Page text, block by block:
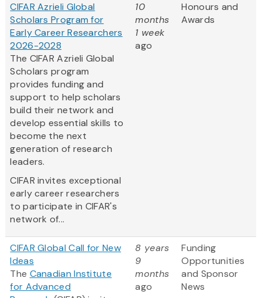
CIFAR Azrieli Global
Scholars Program for
Early Career Researchers
2026-2028
The CIFAR Azrieli Global
Scholars program
provides funding and
support to help scholars
build their network and
develop essential skills to
become the next
generation of research
leaders.
CIFAR invites exceptional
early career researchers
to participate in CIFAR's
network of...
10
months
1 week
ago
Honours and
Awards
CIFAR Global Call for New
Ideas
The Canadian Institute
for Advanced
8 years
9
months
ago
Funding
Opportunities
and Sponsor
News